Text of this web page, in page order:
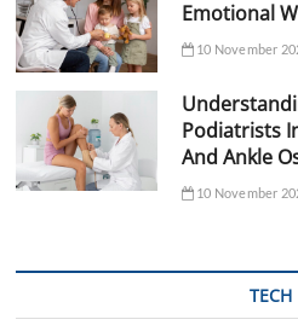
Emotional
10 November
Podiatrists
And Ankle
10 November
TECH